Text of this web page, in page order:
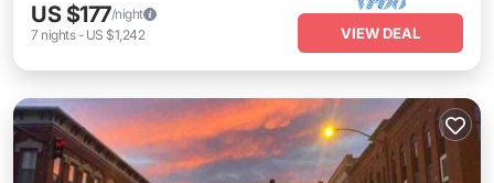
US $177/night
7 nights- US $1,242 VIEW DEAL